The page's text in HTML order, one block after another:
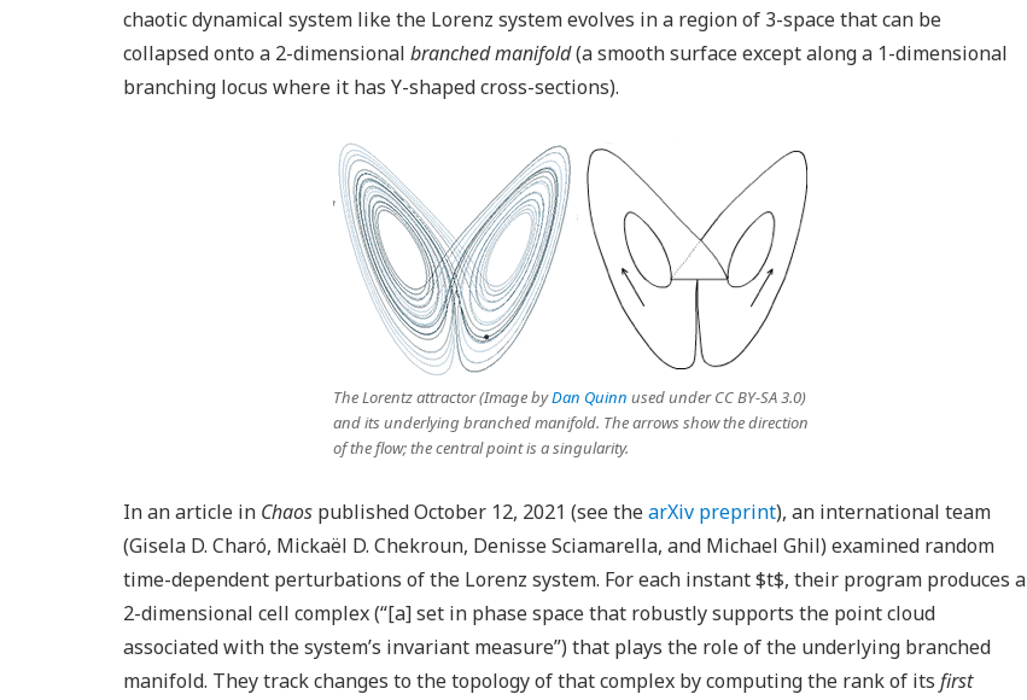
chaotic dynamical system like the Lorenz system evolves in a region of 3-space that can be
collapsed onto a 2-dimensional branched manifold(a smooth surface except along a 1-dimensional
branching locus where it has Y-shaped cross-sections).
The Lorentz attractor (Image byDan Quinn used under CC BY-SA 3.0)
and its underlying branched manifold. The arrows show the direction
of the flow; the central point is a singularity.
In an article in Chaos published October 12, 2021 (see thearXiv preprint), an international team
(Gisela D. Charó, Mickaël D. Chekroun, Denisse Sciamarella, and Michael Ghil) examined random
time-dependent perturbations of the Lorenz system. For each instant $t$, their program produces a
2-dimensional cell complex (“[a] set in phase space that robustly supports the point cloud
associated with the system’s invariant measure”) that plays the role of the underlying branched
manifold. They track changes to the topology of that complex by computing the rank of its first